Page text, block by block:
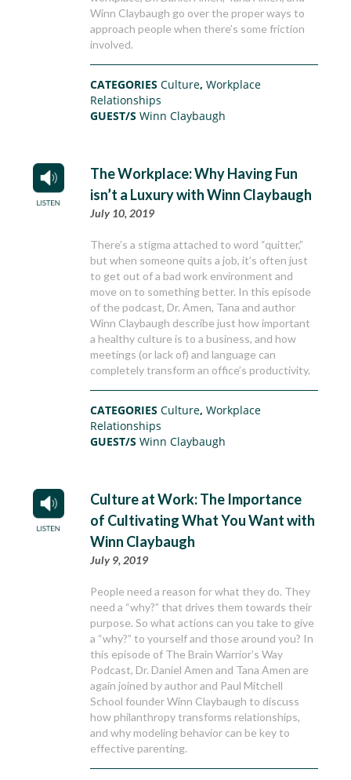
Winn Claybaugh go over the proper ways to
approach people when there’s some friction
involved.
CATEGORIESCulture,Workplace
Relationships
GUEST/SWinn Claybaugh
The Workplace: Why Having Fun
isn’t a Luxury with Winn Claybaugh
July 10, 2019
There’s a stigma attached to word “quitter,”
but when someone quits a job, it’s often just
to get out of a bad work environment and
move on to something better. In this episode
of the podcast, Dr. Amen, Tana and author
Winn Claybaugh describe just how important
a healthy culture is to a business, and how
meetings (or lack of) and language can
completely transform an office’s productivity.
CATEGORIESCulture,Workplace
Relationships
GUEST/SWinn Claybaugh
Culture at Work: The Importance
of Cultivating What You Want with
Winn Claybaugh
July 9, 2019
People need a reason for what they do. They
need a “why?” that drives them towards their
purpose. So what actions can you take to give
a “why?” to yourself and those around you? In
this episode of The Brain Warrior’s Way
Podcast, Dr. Daniel Amen and Tana Amen are
again joined by author and Paul Mitchell
School founder Winn Claybaugh to discuss
how philanthropy transforms relationships,
and why modeling behavior can be key to
effective parenting.